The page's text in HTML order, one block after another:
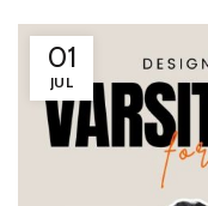
01
JUL